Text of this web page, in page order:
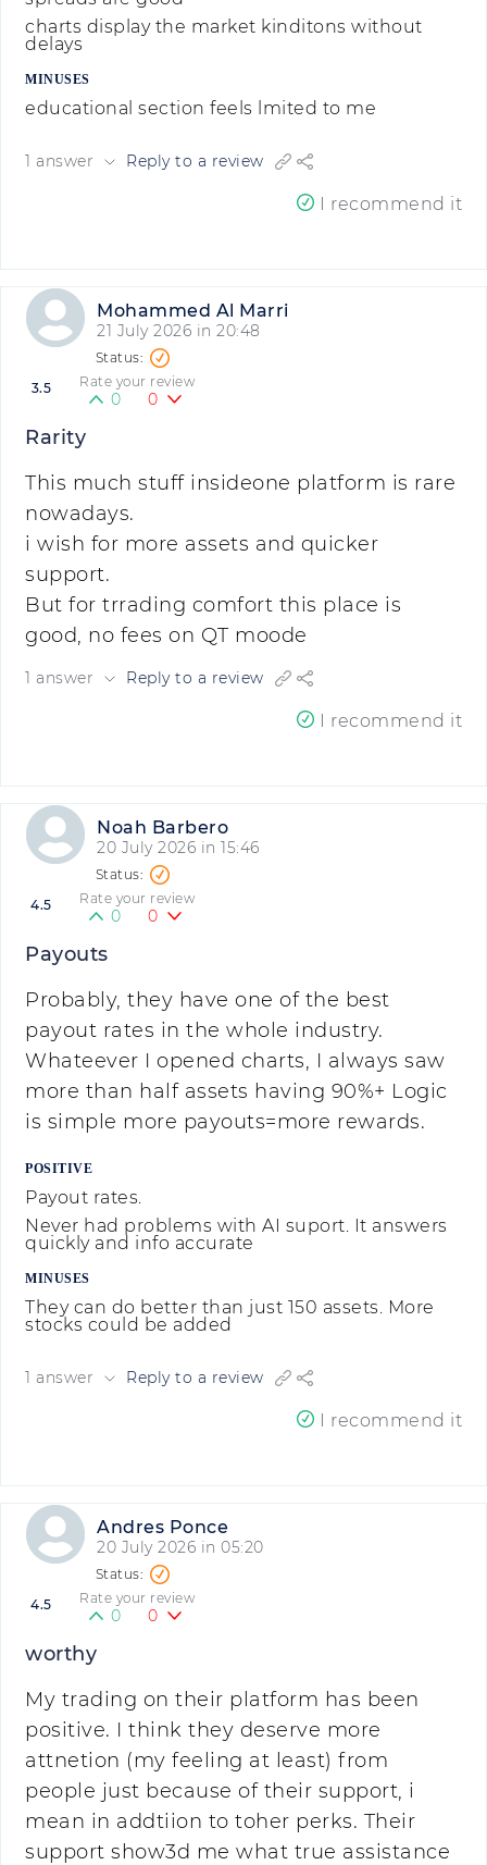
charts display the market kinditons without
delays
MINUSES
educational section feels lmited to me
1 answer Reply to a review
I recommend it
Mohammed Al Marri
21 July 2026 in 20:48
3.5 Rate your review
0 0
Rarity
This much stuff insideone platform is rare
nowadays.
i wish for more assets and quicker
support.
But for trrading comfort this place is
good, no fees on QT moode
1 answer Reply to a review
I recommend it
Noah Barbero
20 July 2026 in 15:46
4.5 Rate your review
0 0
Payouts
Probably, they have one of the best
payout rates in the whole industry.
Whateever I opened charts, I always saw
more than half assets having 90%+ Logic
is simple more payouts=more rewards.
POSITIVE
Payout rates.
Never had problems with AI suport. It answers
quickly and info accurate
MINUSES
They can do better than just 150 assets. More
stocks could be added
1 answer Reply to a review
I recommend it
Andres Ponce
20 July 2026 in 05:20
4.5 Rate your review
0 0
worthy
My trading on their platform has been
positive. I think they deserve more
attnetion (my feeling at least) from
people just because of their support, i
mean in addtiion to toher perks. Their
support show3d me what true assistance